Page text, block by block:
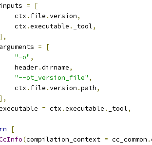
=
[
ctx
. file .version,
ctx
.executable . _tool,
],
=
[
"-o" ,
header
.dirname,
"--ot_version_file" ,
ctx
. file .version .path,
],
= ctx .executable . _tool,
[
(compilation_context = cc_common .